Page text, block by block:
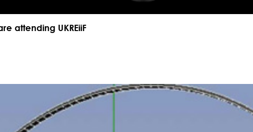
attending UKREiiF